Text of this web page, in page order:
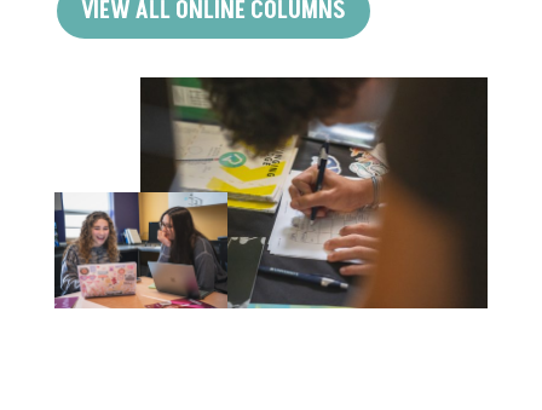
VIEW ALL ONLINE COLUMNS